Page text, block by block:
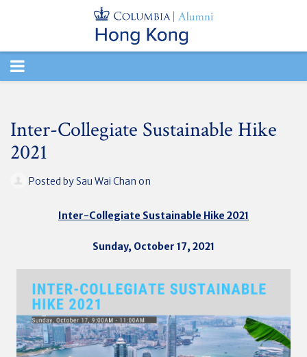
TOGGLE
Inter-Collegiate Sustainable Hike
2021
Posted bySau Wai Chan on
Inter-Collegiate Sustainable Hike 2021
Sunday, October 17, 2021